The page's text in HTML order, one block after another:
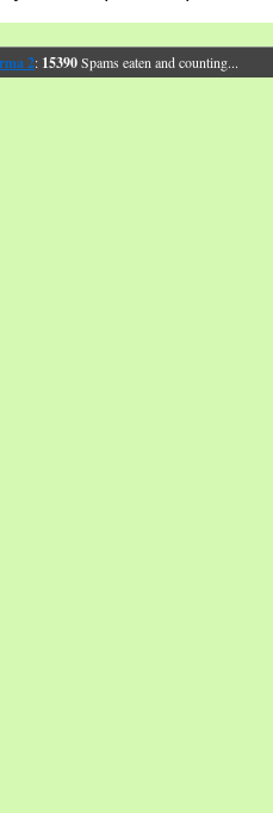
2: 15390Spams eaten and counting...